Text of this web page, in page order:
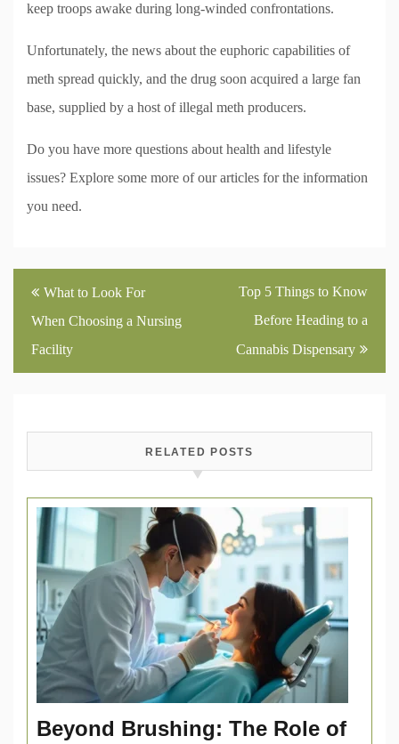
keep troops awake during long-winded confrontations.
Unfortunately, the news about the euphoric capabilities of
meth spread quickly, and the drug soon acquired a large fan
base, supplied by a host of illegal meth producers.
Do you have more questions about health and lifestyle
issues? Explore some more of our articles for the information
you need.
Post
navigation
What to Look For
When Choosing a Nursing
Facility
Top 5 Things to Know
Before Heading to a
Cannabis Dispensary
RELATED POSTS
Beyond Brushing: The Role of